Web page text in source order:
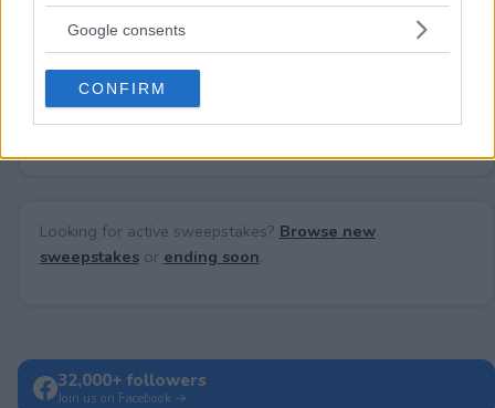
not limited to your visit or usage behaviour. You may click to
use your data for below specified purposes in below Google
consent section.
Google consents
CONFIRM
No comments yet — be the first to share your thoughts!
Looking for active sweepstakes? Browse new
sweepstakesor ending soon.
32,000+ followers
Join us on Facebook →